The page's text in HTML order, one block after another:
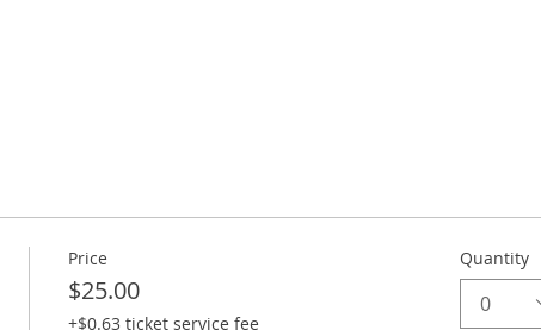
Price
$25.00
+$0.63 ticket service fee
Quantity
0